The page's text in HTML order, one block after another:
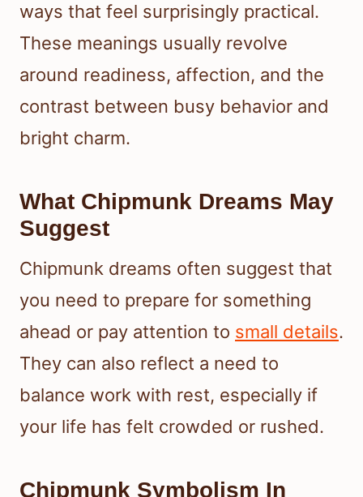
ways that feel surprisingly practical.
These meanings usually revolve
around readiness, affection, and the
contrast between busy behavior and
bright charm.
What Chipmunk Dreams May
Suggest
Chipmunk dreams often suggest that
you need to prepare for something
ahead or pay attention to small details.
They can also reflect a need to
balance work with rest, especially if
your life has felt crowded or rushed.
Chipmunk Symbolism In